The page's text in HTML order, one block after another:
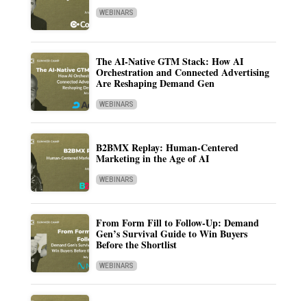
WEBINARS
The AI-Native GTM Stack: How AI
Orchestration and Connected Advertising
Are Reshaping Demand Gen
WEBINARS
B2BMX Replay: Human-Centered
Marketing in the Age of AI
WEBINARS
From Form Fill to Follow-Up: Demand
Gen’s Survival Guide to Win Buyers
Before the Shortlist
WEBINARS